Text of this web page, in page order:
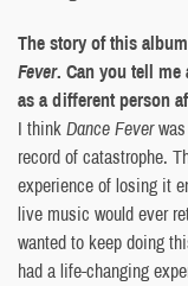
The story of this
Fever. Can you tell
as a different person
I thinkDance Feverwas
record of catastrophe.
experience of losing it
live music would ever
wanted to keep doing
had a life-changing